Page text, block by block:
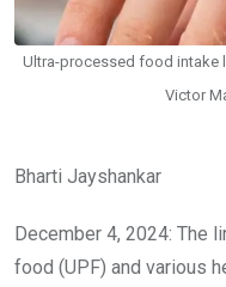
Ultra-processed food intake
Victor
Bharti Jayshankar
December 4, 2024: The
food (UPF) and various